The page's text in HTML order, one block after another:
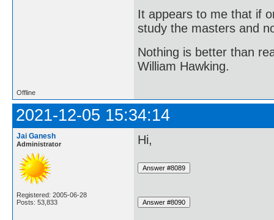
It appears to me that if
study the masters and
Nothing is better than
William Hawking.
Offline
2021-12-05 15:34:14
Jai Ganesh
Administrator
Registered: 2005-06-28
Posts: 53,833
Hi,